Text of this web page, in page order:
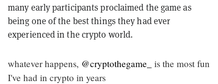
many early participants proclaimed the game as
being one of the best things they had ever
experienced in the crypto world.
whatever happens, @cryptothegame_
is the most fun
I've had in crypto in years